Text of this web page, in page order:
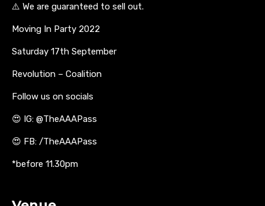
⚠️ We are guaranteed to sell out.
Moving In Party 2022
Saturday 17th September
Revolution – Coalition
Follow us on socials
😍 IG: @TheAAAPass
😍 FB: /TheAAAPass
*before 11.30pm